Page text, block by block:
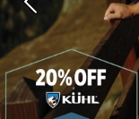
Previous